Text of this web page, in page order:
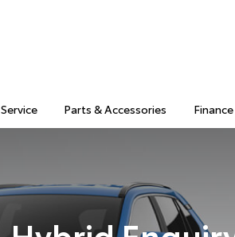
Service Parts & Accessories